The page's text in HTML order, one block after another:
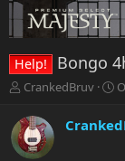
Help! Bongo
T
r
e
a
CrankedBruv
S
a
r